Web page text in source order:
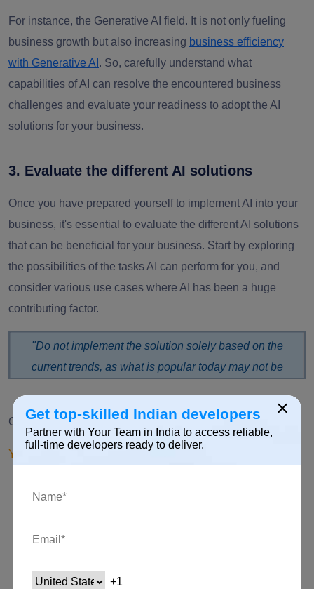
For instance, the Generative AI field. It is not only fueling
business growth but also increasing business efficiency
with Generative AI . So, carefully understand what
capabilities of AI can resolve the encountered business
challenges and evaluate your readiness to adopt the AI
solutions for your business.
3. Evaluate the different AI solutions
Once you have prepared yourself to implement AI into your
business, it's essential to evaluate the different AI solutions
that can be beneficial for your business. Start by exploring
the possibilities of the tasks AI can perform for you, and
consider various use cases where AI has been a huge
contributing factor.
"Do not implement the solution solely based on the
current trends, as what is popular today may not be
Choose the best approach that suits you!
You can either
Get a pre-built solution off the shelf
Collaborate with a partner to develop your AI project
×
Get top-skilled Indian developers
Partner with Your Team in India to access reliable,
full-time developers ready to deliver.